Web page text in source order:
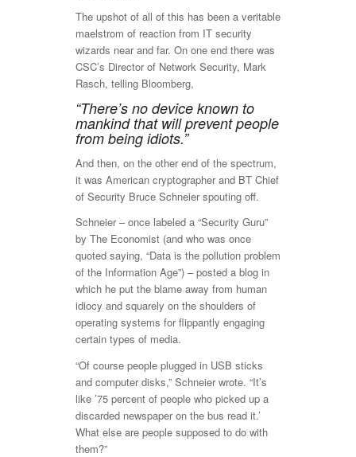
The upshot of all of this has been a veritable
maelstrom of reaction from IT security
wizards near and far. On one end there was
CSC’s Director of Network Security, Mark
Rasch, telling Bloomberg,
“There’s no device known to
mankind that will prevent people
from being idiots.”
And then, on the other end of the spectrum,
it was American cryptographer and BT Chief
of Security Bruce Schneier spouting off.
Schneier – once labeled a “Security Guru”
by The Economist (and who was once
quoted saying, “Data is the pollution problem
of the Information Age”) – posted a blog in
which he put the blame away from human
idiocy and squarely on the shoulders of
operating systems for flippantly engaging
certain types of media.
“Of course people plugged in USB sticks
and computer disks,” Schneier wrote. “It’s
like ’75 percent of people who picked up a
discarded newspaper on the bus read it.’
What else are people supposed to do with
them?”